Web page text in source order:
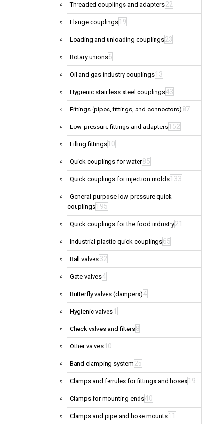
Threaded couplings and adapters22
Flange couplings 19
Loading and unloading couplings23
Rotary unions6
Oil and gas industry couplings 13
Hygienic stainless steel couplings43
Fittings (pipes, fittings, and connectors) 87
Low-pressure fittings and adapters 152
Filling fittings 10
Quick couplings for water85
Quick couplings for injection molds 133
General-purpose low-pressure quick
couplings 195
Quick couplings for the food industry21
Industrial plastic quick couplings65
Ball valves32
Gate valves4
Butterfly valves (dampers)4
Hygienic valves 1
Check valves and filters8
Other valves 10
Band clamping system 26
Clamps and ferrules for fittings and hoses 19
Clamps for mounting ends40
Clamps and pipe and hose mounts 11